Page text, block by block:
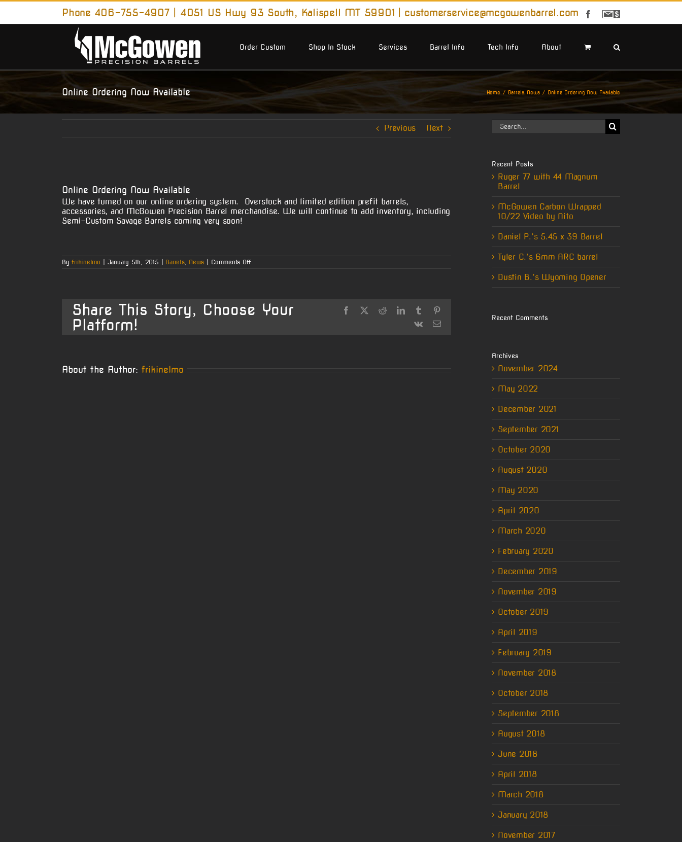
Skip
content
Phone 406-755-4907 | 4051 US Hwy 93 South, Kalispell MT 59901 customerservice@mcgowenbarrel.com Facebook
Sign
Order Custom
Shop In Stock Services Barrel Info Tech Info About
Online Ordering Now Available Home Barrels News Online Ordering Now Available
Previous Next
Image
Online Ordering Now Available
We have turned on our online ordering system. Overstock and limited edition prefit barrels,
accessories, and McGowen Precision Barrel merchandise. We will continue to add inventory, including
Semi-Custom Savage Barrels coming very soon!
Byfrikinelmo January 5th, 2015 Barrels, News Comments Offon
Share This Story, Choose Your
Platform!
Facebook
X RedditLinkedInTumblr
Vk
Email
About the Author: frikinelmo
Search
for:
Recent Posts
Ruger 77 with 44 Magnum
Barrel
McGowen Carbon Wrapped
10/22 Video by Nito
Daniel P.’s 5.45 x 39 Barrel
Tyler C.’s 6mm ARC barrel
Dustin B.’s Wyoming Opener
Recent Comments
Archives
November 2024
May 2022
December 2021
September 2021
October 2020
August 2020
May 2020
April 2020
March 2020
February 2020
December 2019
November 2019
October 2019
April 2019
February 2019
November 2018
October 2018
September 2018
August 2018
June 2018
April 2018
March 2018
January 2018
November 2017